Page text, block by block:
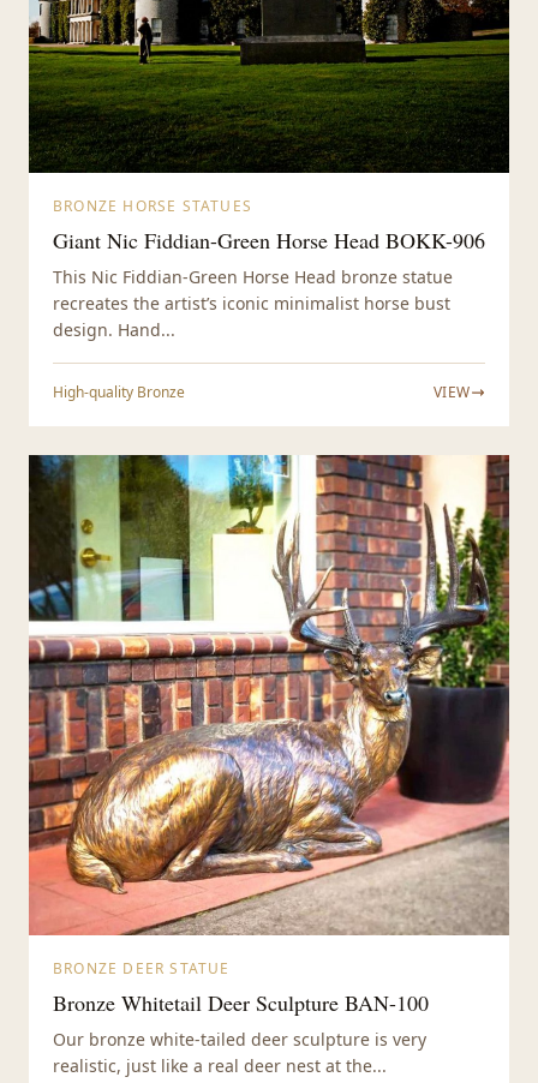
BRONZE HORSE STATUES
Giant Nic Fiddian-Green Horse Head BOKK-906
This Nic Fiddian-Green Horse Head bronze statue
recreates the artist’s iconic minimalist horse bust
design. Hand...
High-quality Bronze VIEW
BRONZE DEER STATUE
Bronze Whitetail Deer Sculpture BAN-100
Our bronze white-tailed deer sculpture is very
realistic, just like a real deer nest at the...